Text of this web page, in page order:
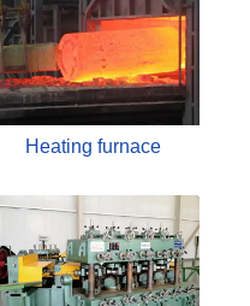
Heating furnace